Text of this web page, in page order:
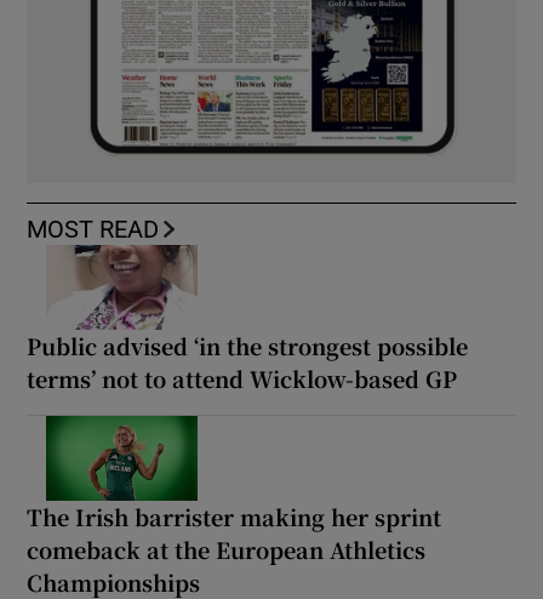
MOST READ
Public advised ‘in the strongest possible
terms’ not to attend Wicklow-based GP
The Irish barrister making her sprint
comeback at the European Athletics
Championships